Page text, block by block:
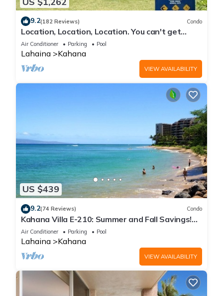
9.2(182 Reviews) Condo
Location, Location, Location. You can't get
closer to the ocean for this price
Air Conditioner Parking Pool
Lahaina Kahana
VIEW AVAILABILITY
US $439
9.2(74 Reviews) Condo
Kahana Villa E-210: Summer and Fall Savings!
Free Activities!
Air Conditioner Parking Pool
Lahaina Kahana
VIEW AVAILABILITY